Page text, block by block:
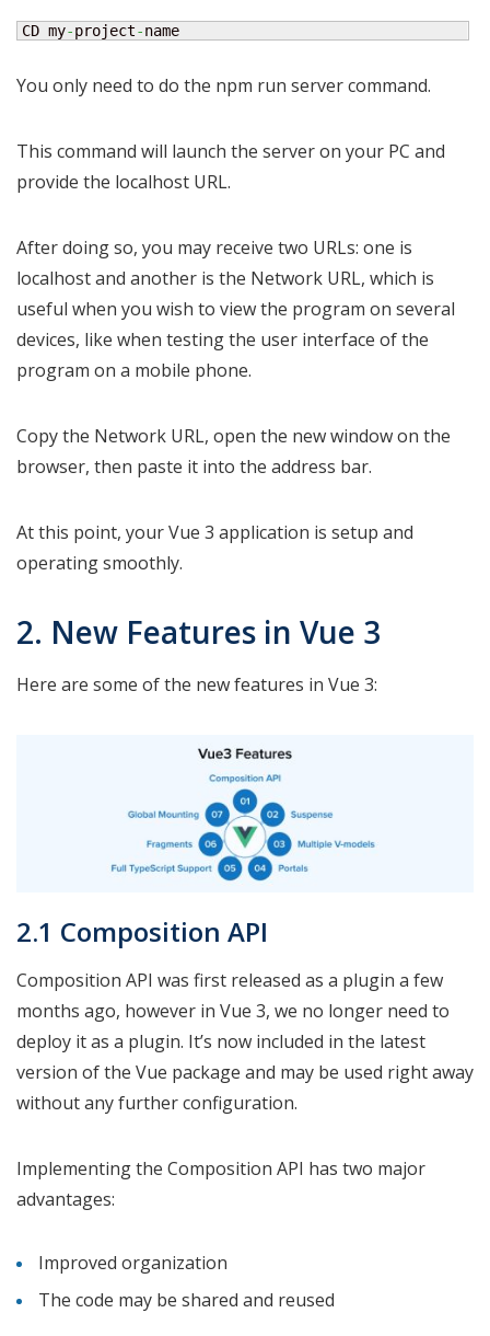
CD my-project-name
You only need to do the npm run server command.
This command will launch the server on your PC and
provide the localhost URL.
After doing so, you may receive two URLs: one is
localhost and another is the Network URL, which is
useful when you wish to view the program on several
devices, like when testing the user interface of the
program on a mobile phone.
Copy the Network URL, open the new window on the
browser, then paste it into the address bar.
At this point, your Vue 3 application is setup and
operating smoothly.
2. New Features in Vue 3
Here are some of the new features in Vue 3:
2.1 Composition API
Composition API was first released as a plugin a few
months ago, however in Vue 3, we no longer need to
deploy it as a plugin. It’s now included in the latest
version of the Vue package and may be used right away
without any further configuration.
Implementing the Composition API has two major
advantages:
Improved organization
The code may be shared and reused